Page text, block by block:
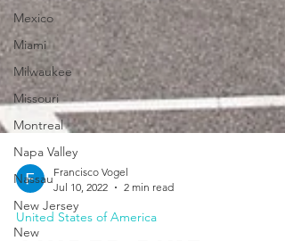
Mexico
Miami
Milwaukee
Missouri
Montreal
Napa Valley
Nassau
New Jersey
New
Francisco Vogel